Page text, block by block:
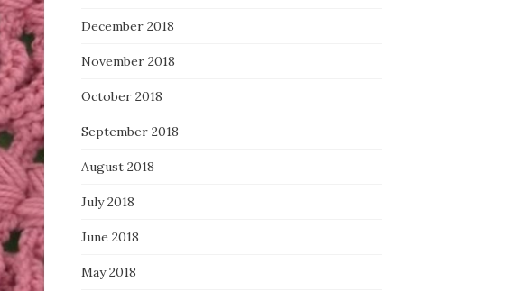
December 2018
November 2018
October 2018
September 2018
August 2018
July 2018
June 2018
May 2018